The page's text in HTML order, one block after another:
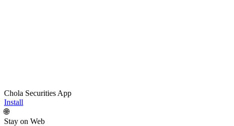
Chola Securities App
Install
🌐
Stay on Web